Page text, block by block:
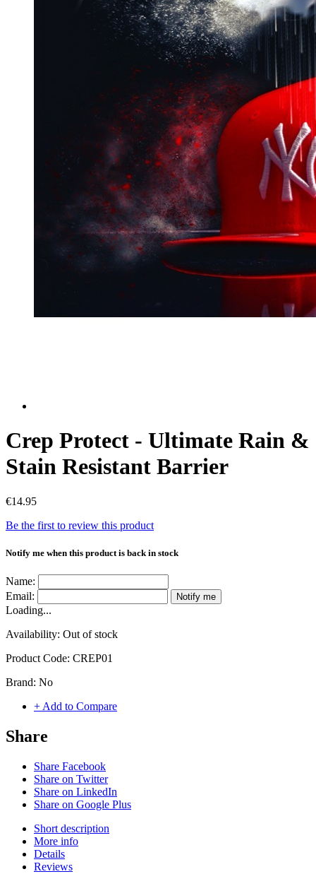
Crep Protect - Ultimate Rain &
Stain Resistant Barrier
€14.95
Be the first to review this product
Notify me when this product is back in stock
Name:
Email:
Notify me
Loading...
Availability: Out of stock
Product Code: CREP01
Brand: No
+ Add to Compare
Share
Share Facebook
Share on Twitter
Share on LinkedIn
Share on Google Plus
Short description
More info
Details
Reviews